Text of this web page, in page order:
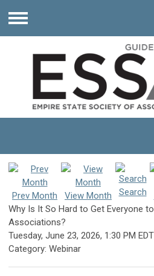
Menu
Prev Month View Month Search
Why Is It So Hard to Get Everyone
Associations?
Tuesday, June 23, 2026, 1:30 PM EDT
Category: Webinar